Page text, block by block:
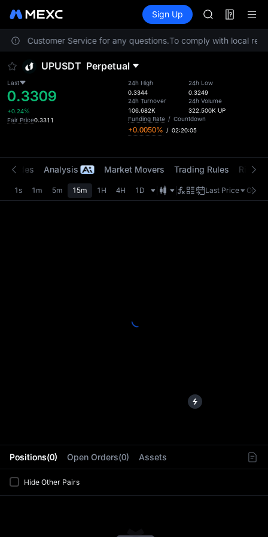
Information Events
Sign Up
SKYAI
UNITREE
SPCX rises
SKYAI
SPCX rises
Customer Service for any questions.To comply with local
UPUSDT Perpetual
Last
0.3309
+0.24%
Fair Price0.3311
24h High
0.3344
24h Turnover
106.682K
24h Low
0.3249
24h Volume
322.500K UP
Funding Rate / Countdown
+0.0050% / 02:20:03
Positions(0) Open Orders(0) Assets
Hide Other Pairs
Trades Analysis Market Movers Trading Rules Risk
1s 1m 5m 15m 1H 4H 1D Last Price